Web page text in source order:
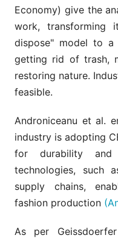
Economy) give the
work, transforming
dispose" model to
getting rid of trash,
restoring nature.
feasible.
Androniceanu et al.
industry is adopting
for durability and
technologies, such
supply chains,
fashion production
As per